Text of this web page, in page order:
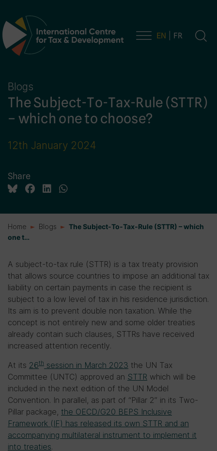
Main Navigation EN FR
Blogs
The Subject-To-Tax-Rule (STTR)
– which one to choose?
12th January 2024
Share
Home Blogs
The Subject-To-Tax-Rule (STTR) – which
one t…
A subject-to-tax rule (STTR) is a tax treaty provision
that allows source countries to impose an additional tax
liability on certain payments in case the recipient is
subject to a low level of tax in his residence jurisdiction.
Its aim is to prevent double non taxation. While the
concept is not entirely new and some older treaties
already contain such clauses, STTRs have received
increased attention recently.
At its 26th session in March 2023 the UN Tax
Committee (UNTC) approved an STTR which will be
included in the next edition of the UN Model
Convention. In parallel, as part of “Pillar 2” in its Two-
Pillar package, the OECD/G20 BEPS Inclusive
Framework (IF) has released its own STTR and an
accompanying multilateral instrument to implement it
into treaties.